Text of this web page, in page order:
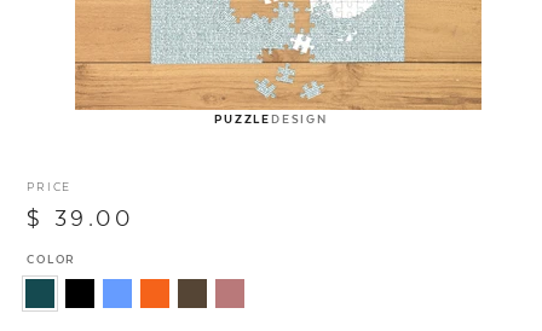
PUZZLEDESIGN
PRICE
$ 39.00
COLOR